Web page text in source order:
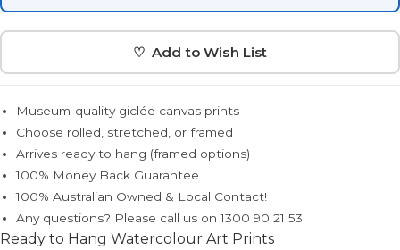
♡ Add to Wish List
Museum-quality giclée canvas prints
Choose rolled, stretched, or framed
Arrives ready to hang (framed options)
100% Money Back Guarantee
100% Australian Owned & Local Contact!
Any questions? Please call us on 1300 90 21 53
Ready to Hang Watercolour Art Prints